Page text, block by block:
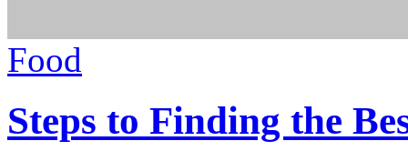
Food
Steps to Finding the